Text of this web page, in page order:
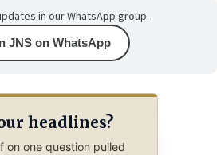
in our WhatsApp group.
JNS on WhatsApp
headlines?
on one question pulled